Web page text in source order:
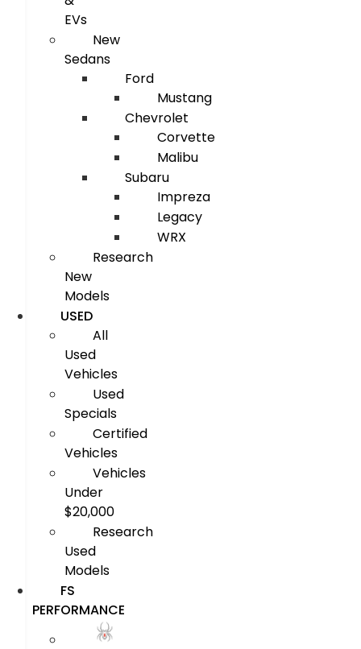
EVs
New
Sedans
Ford
Mustang
Chevrolet
Corvette
Malibu
Subaru
Impreza
Legacy
WRX
Research
New
Models
USED
All
Used
Vehicles
Used
Specials
Certified
Vehicles
Vehicles
Under
$20,000
Research
Used
Models
FS
PERFORMANCE